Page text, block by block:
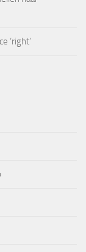
‘right’